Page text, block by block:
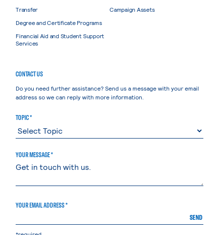
Transfer
Degree and Certificate Programs
Financial Aid and Student Support
Services
Campaign Assets
CONTACT US
Do you need further assistance? Send us a message with your email
address so we can reply with more information.
TOPIC *
YOUR MESSAGE *
YOUR EMAIL ADDRESS *
SEND